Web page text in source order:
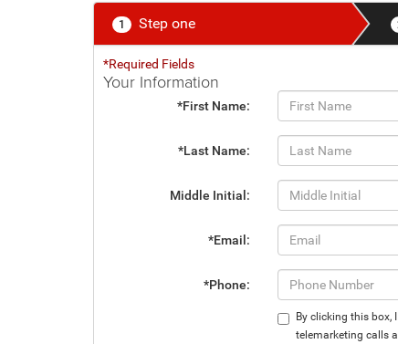
1 Step one
*Required Fields
Your Information
*First Name:
*Last Name:
Middle Initial:
*Email:
*Phone:
By clicking this box,
telemarketing calls